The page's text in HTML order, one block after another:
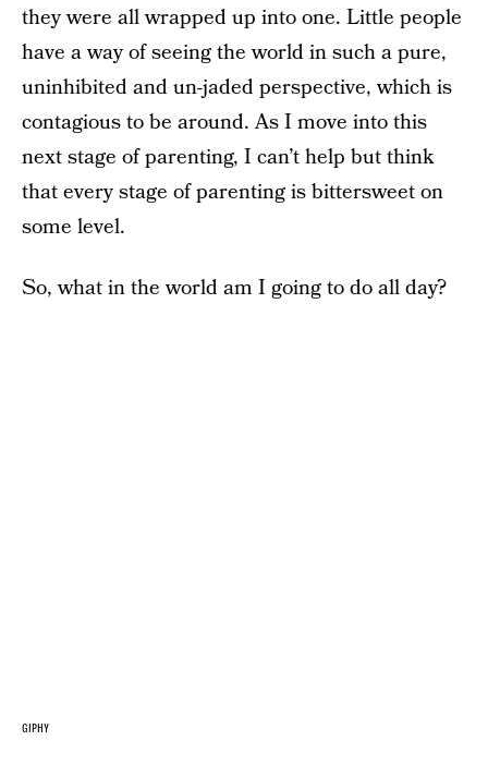
they were all wrapped up into one. Little people
have a way of seeing the world in such a pure,
uninhibited and un-jaded perspective, which is
contagious to be around. As I move into this
next stage of parenting, I can’t help but think
that every stage of parenting is bittersweet on
some level.
So, what in the world am I going to do all day?
GIPHY